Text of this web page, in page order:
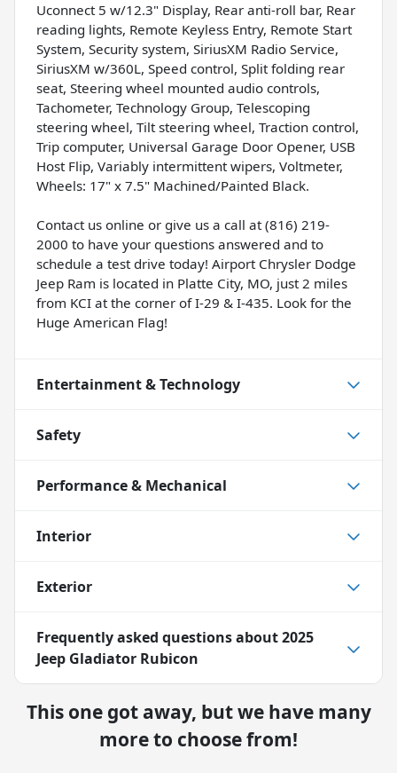
Uconnect 5 w/12.3" Display, Rear anti-roll bar, Rear
reading lights, Remote Keyless Entry, Remote Start
System, Security system, SiriusXM Radio Service,
SiriusXM w/360L, Speed control, Split folding rear
seat, Steering wheel mounted audio controls,
Tachometer, Technology Group, Telescoping
steering wheel, Tilt steering wheel, Traction control,
Trip computer, Universal Garage Door Opener, USB
Host Flip, Variably intermittent wipers, Voltmeter,
Wheels: 17" x 7.5" Machined/Painted Black.
Contact us online or give us a call at (816) 219-
2000 to have your questions answered and to
schedule a test drive today! Airport Chrysler Dodge
Jeep Ram is located in Platte City, MO, just 2 miles
from KCI at the corner of I-29 & I-435. Look for the
Huge American Flag!
Entertainment & Technology
Safety
Performance & Mechanical
Interior
Exterior
Frequently asked questions about2025
Jeep Gladiator Rubicon
This one got away, but we have many
more to choose from!